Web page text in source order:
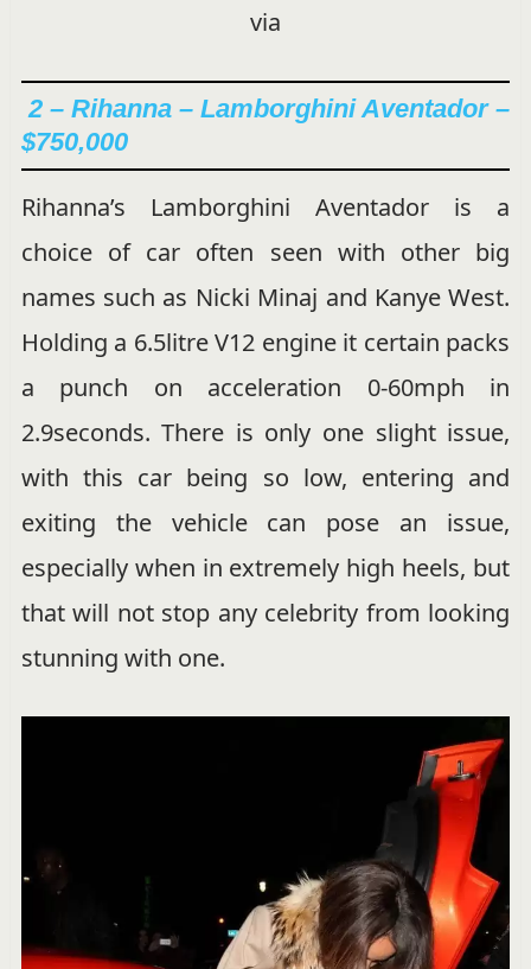
via
2 – Rihanna – Lamborghini Aventador –
$750,000
Rihanna’s Lamborghini Aventador is a
choice of car often seen with other big
names such as Nicki Minaj and Kanye West.
Holding a 6.5litre V12 engine it certain packs
a punch on acceleration 0-60mph in
2.9seconds. There is only one slight issue,
with this car being so low, entering and
exiting the vehicle can pose an issue,
especially when in extremely high heels, but
that will not stop any celebrity from looking
stunning with one.